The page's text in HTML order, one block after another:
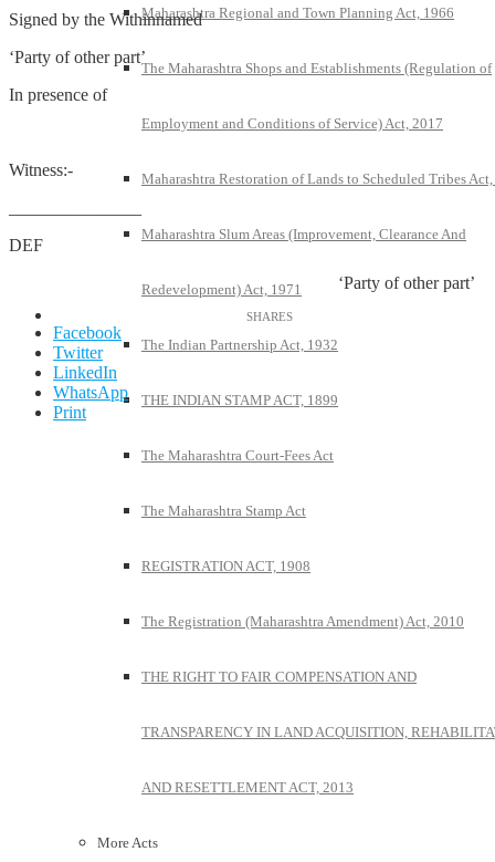
Maharashtra Regional and Town Planning Act, 1966
The Maharashtra Shops and Establishments (Regulation of
Employment and Conditions of Service) Act, 2017
Maharashtra Restoration of Lands to Scheduled Tribes
Maharashtra Slum Areas (Improvement, Clearance And
Redevelopment) Act, 1971
The Indian Partnership Act, 1932
THE INDIAN STAMP ACT, 1899
The Maharashtra Court-Fees Act
The Maharashtra Stamp Act
REGISTRATION ACT, 1908
The Registration (Maharashtra Amendment) Act, 2010
THE RIGHT TO FAIR COMPENSATION AND
TRANSPARENCY IN LAND ACQUISITION,
AND RESETTLEMENT ACT, 2013
More Acts
Signed by the Withinnamed
‘Party of other part’
In presence of
Witness:-
DEF
‘Party of other part’
Facebook
Twitter
LinkedIn
WhatsApp
Print